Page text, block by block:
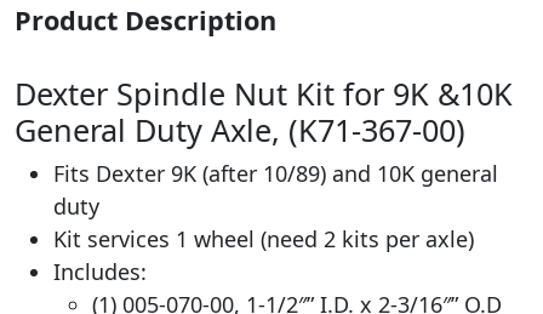
Product Description
Dexter Spindle Nut Kit for 9K &10K
General Duty Axle, (K71-367-00)
Fits Dexter 9K (after 10/89) and 10K general
duty
Kit services 1 wheel (need 2 kits per axle)
Includes:
(1) 005-070-00, 1-1/2″” I.D. x 2-3/16″” O.D